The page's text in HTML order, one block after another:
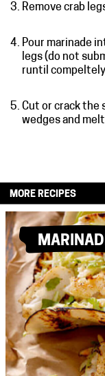
Remove crab
Pour marinade
legs (do not
runtil
Cut or crack the
wedges and
MORE RECIPES